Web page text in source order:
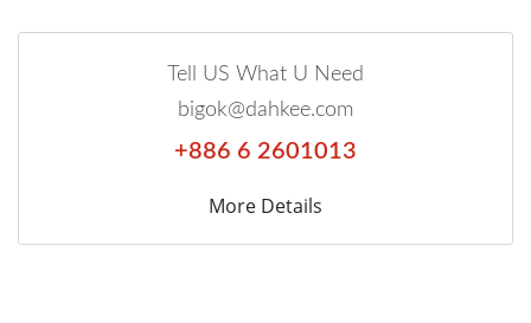
Tell US What U Need
bigok@dahkee.com
+886 6 2601013
More Details